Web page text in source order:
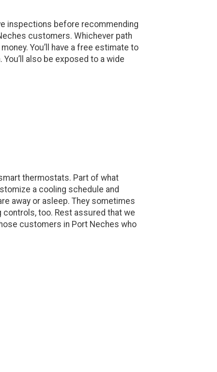
inspections before recommending
customers. Whichever path
You’ll have a free estimate to
also be exposed to a wide
thermostats. Part of what
a cooling schedule and
away or asleep. They sometimes
too. Rest assured that we
customers in Port Neches who